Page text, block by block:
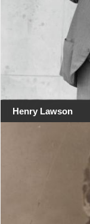
Henry Lawson